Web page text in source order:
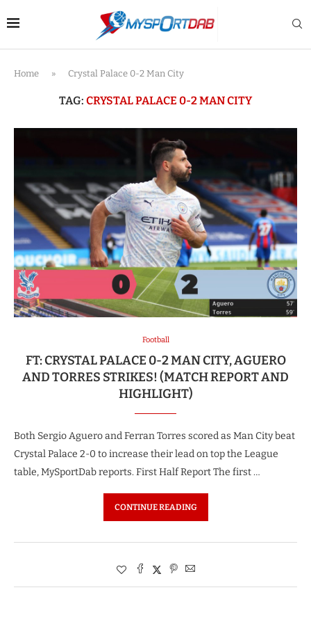
Home » Crystal Palace 0-2 Man City
TAG: CRYSTAL PALACE 0-2 MAN CITY
Football
FT: CRYSTAL PALACE 0-2 MAN CITY, AGUERO
AND TORRES STRIKES! (MATCH REPORT AND
HIGHLIGHT)
Both Sergio Aguero and Ferran Torres scored as Man City beat
Crystal Palace 2-0 to increase their lead on top the League
table, MySportDab reports. First Half Report The first …
CONTINUE READING